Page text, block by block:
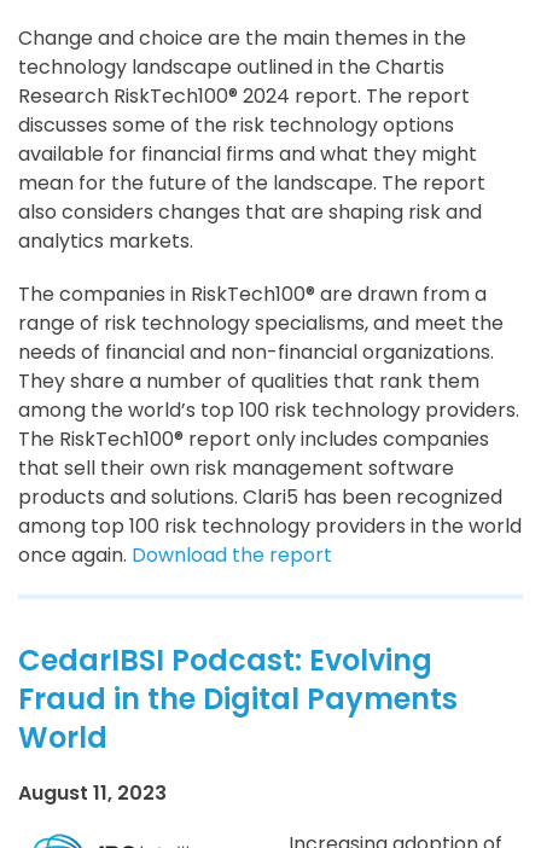
Change and choice are the main themes in the
technology landscape outlined in the Chartis
Research RiskTech100® 2024 report. The report
discusses some of the risk technology options
available for financial firms and what they might
mean for the future of the landscape. The report
also considers changes that are shaping risk and
analytics markets.
The companies in RiskTech100® are drawn from a
range of risk technology specialisms, and meet the
needs of financial and non-financial organizations.
They share a number of qualities that rank them
among the world’s top 100 risk technology providers.
The RiskTech100® report only includes companies
that sell their own risk management software
products and solutions. Clari5 has been recognized
among top 100 risk technology providers in the world
once again. Download the report
CedarIBSI Podcast: Evolving
Fraud in the Digital Payments
World
August 11, 2023